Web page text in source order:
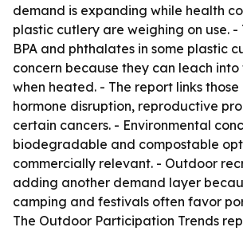
demand is expanding while health
plastic cutlery are weighing on use.
BPA and phthalates in some plastic
concern because they can leach
when heated. - The report links
hormone disruption, reproductive
certain cancers. - Environmental
biodegradable and compostable
commercially relevant. - Outdoor
adding another demand layer
camping and festivals often favor
The Outdoor Participation Trends